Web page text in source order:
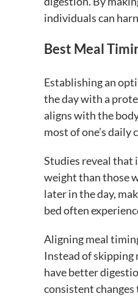
individuals can
Best Meal
Establishing an
the day with a
aligns with the
most of one’s
Studies reveal that
weight than those
later in the day,
bed often
Aligning meal
Instead of
have better
consistent